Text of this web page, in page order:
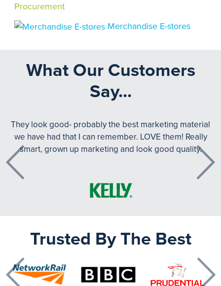
Procurement
Merchandise E-stores
What Our Customers
Say...
They look good- probably the best marketing material
we have had that I can remember. LOVE them! Really
smart, grown up marketing and look good quality.
Previous
Next
Trusted By The Best
Previous Next